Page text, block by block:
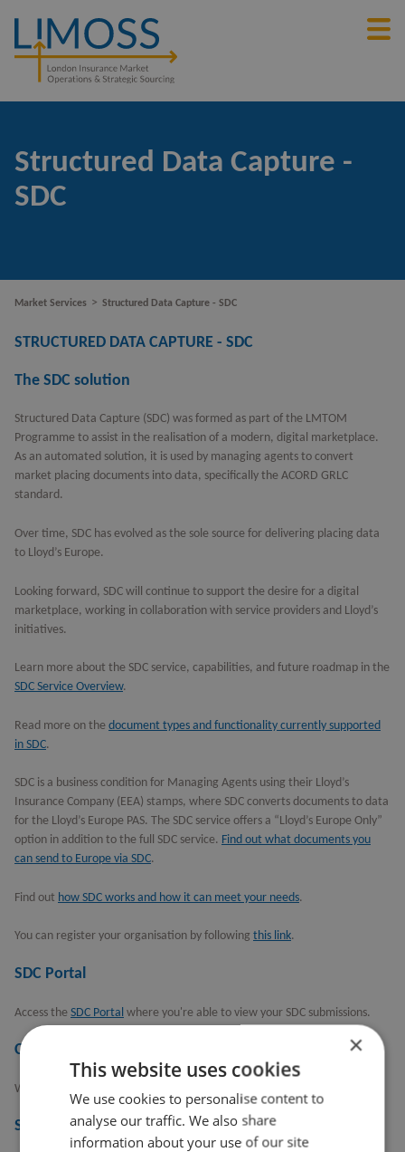
Structured Data Capture -
SDC
Market Services > Structured Data Capture - SDC
STRUCTURED DATA CAPTURE - SDC
The SDC solution
Structured Data Capture (SDC) was formed as part of the LMTOM
Programme to assist in the realisation of a modern, digital marketplace.
As an automated solution, it is used by managing agents to convert
market placing documents into data, specifically the ACORD GRLC
standard.
Over time, SDC has evolved as the sole source for delivering placing data
to Lloyd’s Europe.
Looking forward, SDC will continue to support the desire for a digital
marketplace, working in collaboration with service providers and Lloyd’s
initiatives.
Learn more about the SDC service, capabilities, and future roadmap in the
SDC Service Overview.
Read more on the document types and functionality currently supported
in SDC.
SDC is a business condition for Managing Agents using their Lloyd’s
Insurance Company (EEA) stamps, where SDC converts documents to data
for the Lloyd’s Europe PAS. The SDC service offers a “Lloyd’s Europe Only”
option in addition to the full SDC service. Find out what documents you
can send to Europe via SDC.
Find out how SDC works and how it can meet your needs.
You can register your organisation by following this link.
SDC Portal
Access the SDC Portal where you're able to view your SDC submissions.
Contact us
We have a
Supporting documentation
×
This website uses cookies
We use cookies to personalise content to
analyse our traffic. We also share
information about your use of our site